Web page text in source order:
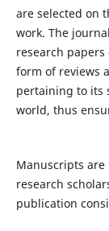
are selected on
work. The
research
form of reviews
pertaining to its
world, thus
Manuscripts
research
publication